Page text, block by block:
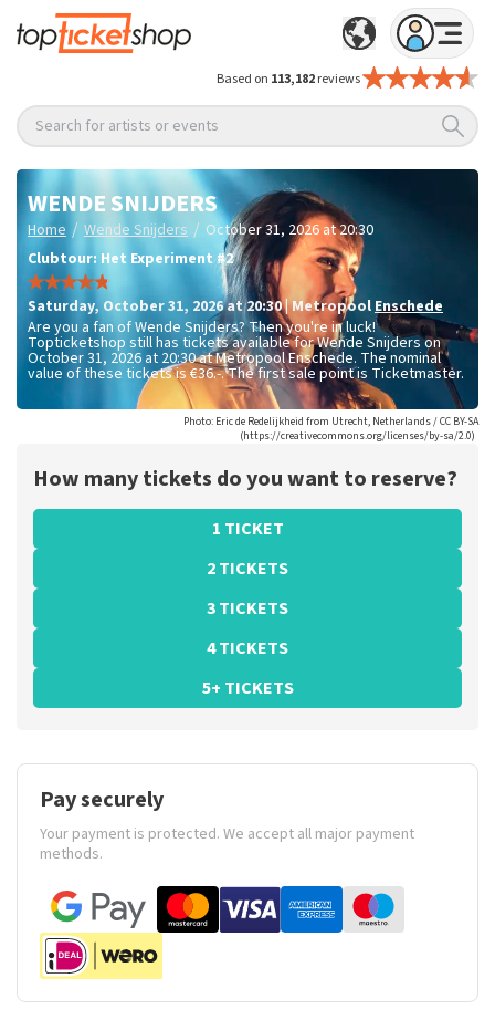
Based on 113,182reviews
Search for artists or events
WENDE SNIJDERS
Home / Wende Snijders / October 31, 2026 at 20:30
Clubtour: Het Experiment #2
Saturday, October 31, 2026 at 20:30|MetropoolEnschede
Are you a fan of Wende Snijders? Then you're in luck!
Topticketshop still has tickets available for Wende Snijders on
October 31, 2026 at 20:30 at Metropool Enschede. The nominal
value of these tickets is€36.-. The first sale point is Ticketmaster.
Photo: Eric de Redelijkheid from Utrecht, Netherlands / CC BY-SA
(https://creativecommons.org/licenses/by-sa/2.0)
How many tickets do you want to reserve?
1 TICKET
2 TICKETS
3 TICKETS
4 TICKETS
5+ TICKETS
Pay securely
Your payment is protected. We accept all major payment
methods.